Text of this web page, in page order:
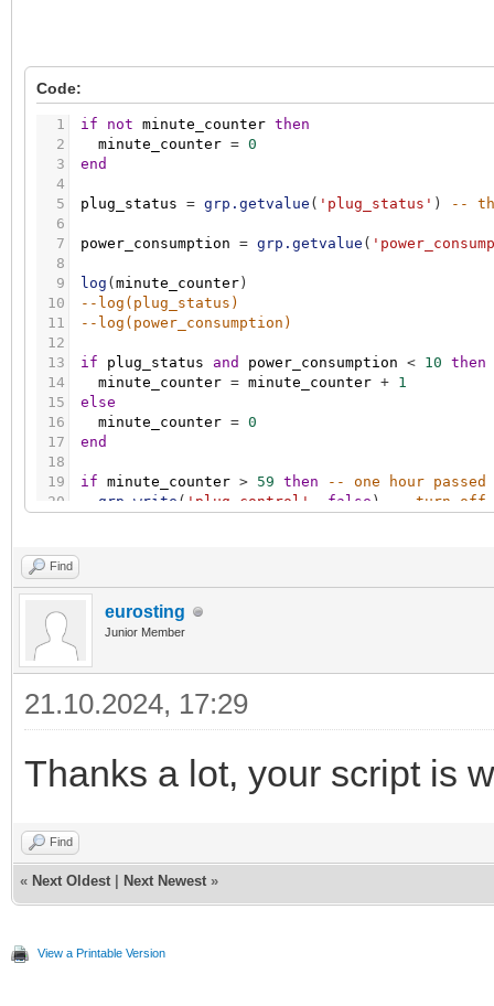
Code:
1
2
3
4
5
6
7
8
9
10
11
12
13
14
15
16
17
18
19
20
if not minute_counter then
minute_counter = 0
end
plug_status = grp.getvalue ( 'plug_status' ) --
power_consumption = grp.getvalue (
log ( minute_counter )
--log(plug_status)
--log(power_consumption)
if plug_status and power_consumption < 10 then
minute_counter = minute_counter + 1
else
minute_counter = 0
end
if minute_counter > 59 then
-- one hour passed
grp.write ( 'plug_control' false )
-- turn off
Find
eurosting
Junior Member
21.10.2024, 17:29
Thanks a lot, your script is
Find
« Next Oldest Next Newest »
View a Printable Version